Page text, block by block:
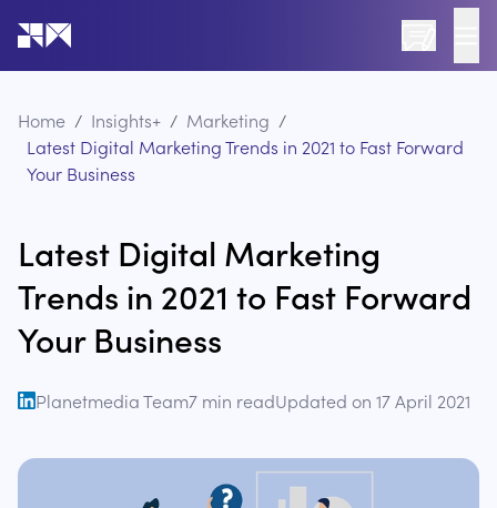
Go to the home page of the website
Home / Insights+ / Marketing /
Latest Digital Marketing Trends in 2021 to Fast Forward
Your Business
Latest Digital Marketing
Trends in 2021 to Fast Forward
Your Business
open linkedin
Planetmedia Team7 min readUpdated on 17 April 2021